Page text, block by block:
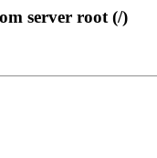
server root (/)